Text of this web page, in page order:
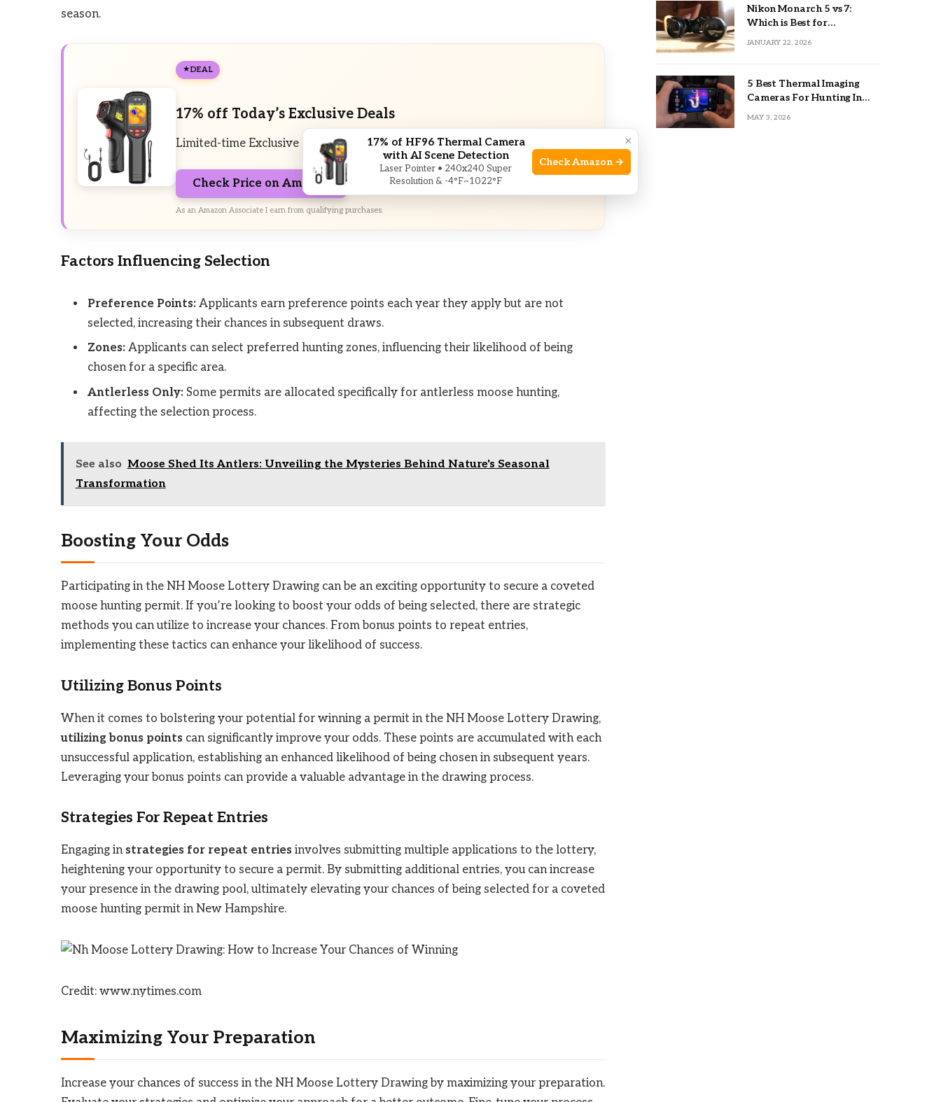
season.
DEAL
17% off Today’s Exclusive Deals
Limited-time Exclusive Deals. Check current discount on Amazon.
Check Price on Amazon
As an Amazon Associate I earn from qualifying purchases.
Factors Influencing Selection
Preference Points: Applicants earn preference points each year they apply but are not
selected, increasing their chances in subsequent draws.
Zones: Applicants can select preferred hunting zones, influencing their likelihood of being
chosen for a specific area.
Antlerless Only: Some permits are allocated specifically for antlerless moose hunting,
affecting the selection process.
See also Moose Shed Its Antlers: Unveiling the Mysteries Behind Nature's Seasonal
Transformation
Boosting Your Odds
Participating in the NH Moose Lottery Drawing can be an exciting opportunity to secure a coveted
moose hunting permit. If you’re looking to boost your odds of being selected, there are strategic
methods you can utilize to increase your chances. From bonus points to repeat entries,
implementing these tactics can enhance your likelihood of success.
Utilizing Bonus Points
When it comes to bolstering your potential for winning a permit in the NH Moose Lottery Drawing,
utilizing bonus points can significantly improve your odds. These points are accumulated with each
unsuccessful application, establishing an enhanced likelihood of being chosen in subsequent years.
Leveraging your bonus points can provide a valuable advantage in the drawing process.
Strategies For Repeat Entries
Engaging in strategies for repeat entries involves submitting multiple applications to the lottery,
heightening your opportunity to secure a permit. By submitting additional entries, you can increase
your presence in the drawing pool, ultimately elevating your chances of being selected for a coveted
moose hunting permit in New Hampshire.
Credit: www.nytimes.com
Maximizing Your Preparation
Increase your chances of success in the NH Moose Lottery Drawing by maximizing your preparation.
Nikon Monarch 5 vs 7:
Which is Best for
JANUARY 22, 2026
5 Best Thermal Imaging
Cameras For Hunting In
MAY 3, 2026
×
17% of HF96 Thermal Camera
with AI Scene Detection
Laser Pointer • 240x240 Super
Resolution & -4°F~1022°F
Check Amazon →